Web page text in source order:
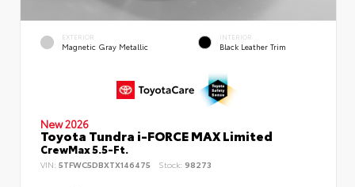
EXTERIOR
Magnetic Gray Metallic
INTERIOR
Black Leather Trim
New 2026
Toyota Tundra i-FORCE MAX Limited
CrewMax 5.5-Ft.
VIN: 5TFWC5DBXTX146475 Stock: 98273